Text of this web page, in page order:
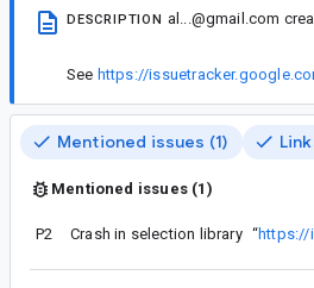
DESCRIPTION al...@gmail.com
See https://
Mentioned issues (1)
Mentioned issues (1)
P2 Crash in selection library “https://